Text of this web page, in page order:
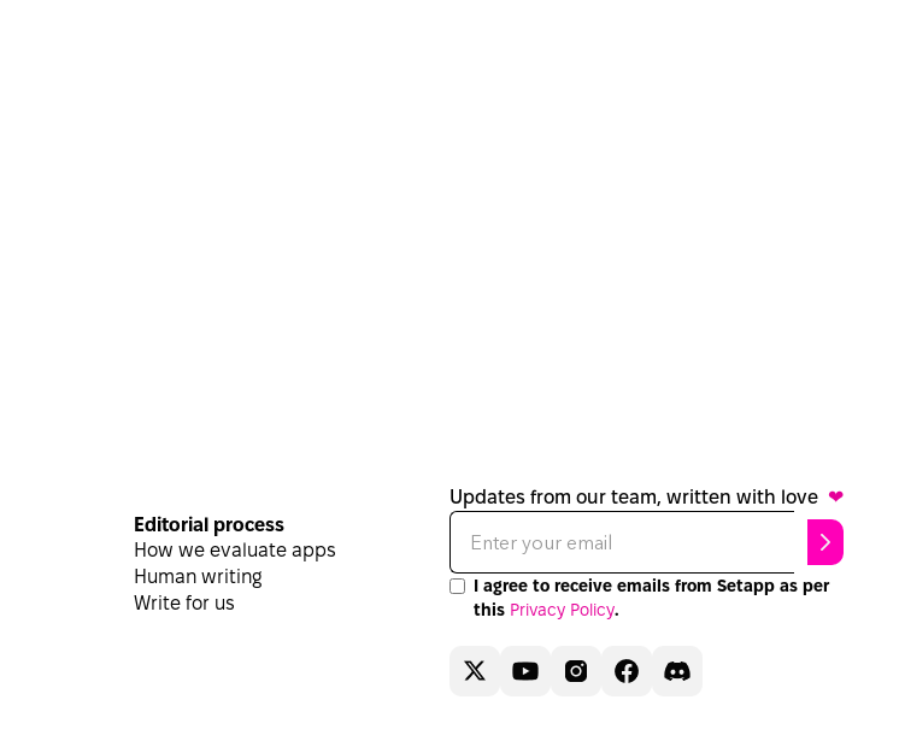
Editorial process
How we evaluate apps
Human writing
Write for us
Updates from our team, written with love ❤
I agree to receive emails from Setapp as per
this Privacy Policy.